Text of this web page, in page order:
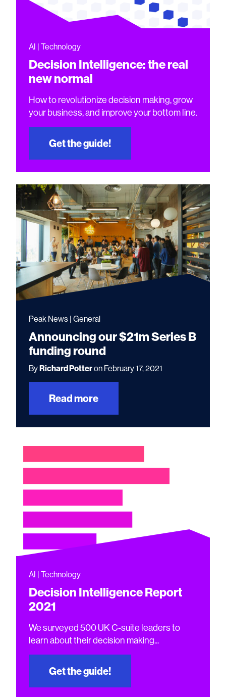
AI | Technology
Decision Intelligence: the real
new normal
How to revolutionize decision making, grow
your business, and improve your bottom line.
Get the guide!
Peak News | General
Announcing our $21m Series B
funding round
ByRichard Potteron February 17, 2021
Read more
AI | Technology
Decision Intelligence Report
2021
We surveyed 500 UK C-suite leaders to
learn about their decision making...
Get the guide!